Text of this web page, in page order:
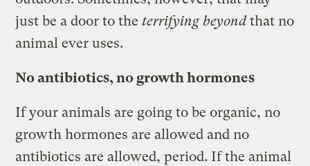
just be a door to theterrifying beyondthat no
animal ever uses.
No antibiotics, no growth hormones
If your animals are going to be organic, no
growth hormones are allowed and no
antibiotics are allowed, period. If the animal